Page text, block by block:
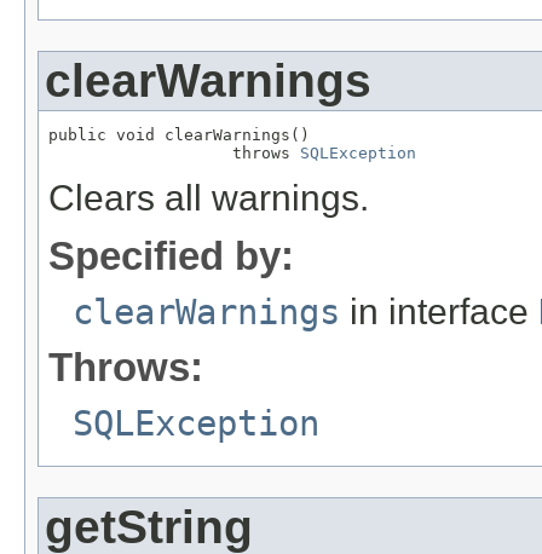
clearWarnings
public void clearWarnings()
                   throws
SQLException
Clears all warnings.
Specified by:
clearWarnings in interface
Throws:
SQLException
getString